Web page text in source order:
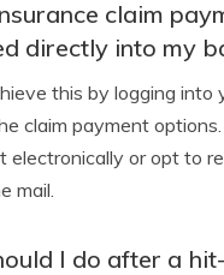
claim
directly into my
this by logging into
claim payment
electronically or opt to
mail.
I do after a